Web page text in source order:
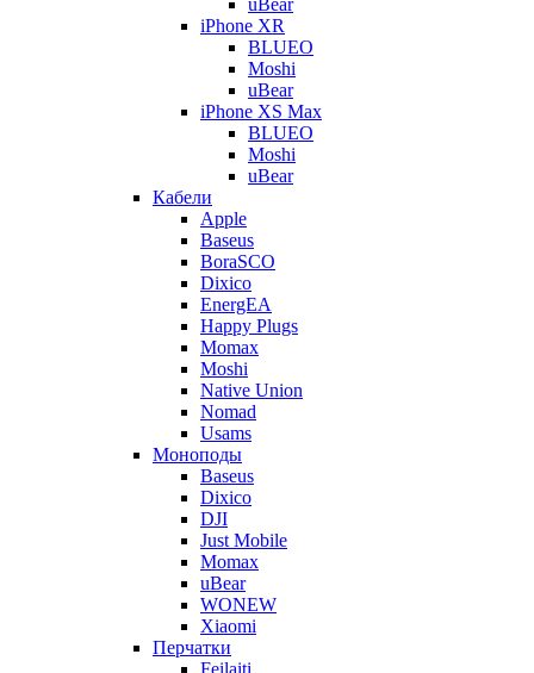
uBear
iPhone XR
BLUEO
Moshi
uBear
iPhone XS Max
BLUEO
Moshi
uBear
Кабели
Apple
Baseus
BoraSCO
Dixico
EnergEA
Happy Plugs
Momax
Moshi
Native Union
Nomad
Usams
Моноподы
Baseus
Dixico
DJI
Just Mobile
Momax
uBear
WONEW
Xiaomi
Перчатки
Feilaiti